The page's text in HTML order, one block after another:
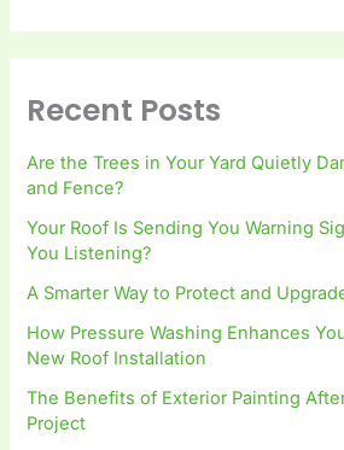
Recent Posts
Are the Trees in Your Yard Quietly
and Fence?
Your Roof Is Sending You Warning
You Listening?
A Smarter Way to Protect and
How Pressure Washing Enhances
New Roof Installation
The Benefits of Exterior Painting
Project